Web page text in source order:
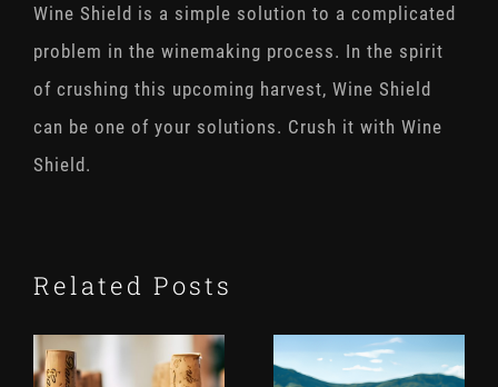
Wine Shield is a simple solution to a complicated
problem in the winemaking process. In the spirit
of crushing this upcoming harvest, Wine Shield
can be one of your solutions. Crush it with Wine
Shield.
Related Posts